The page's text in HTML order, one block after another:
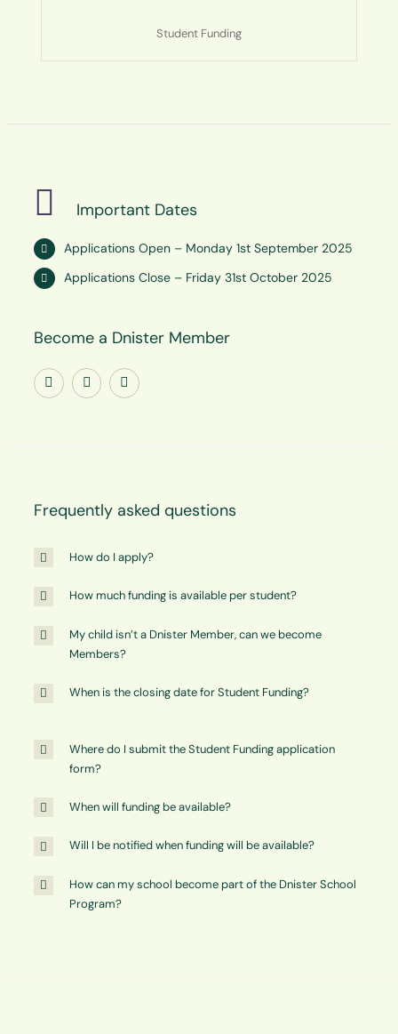
Student Funding
Important Dates
Applications Open – Monday 1st September 2025
Applications Close – Friday 31st October 2025
Become a Dnister Member
Frequently asked questions
How do I apply?
How much funding is available per student?
My child isn’t a Dnister Member, can we become
Members?
When is the closing date for Student Funding?
Where do I submit the Student Funding application
form?
When will funding be available?
Will I be notified when funding will be available?
How can my school become part of the Dnister School
Program?